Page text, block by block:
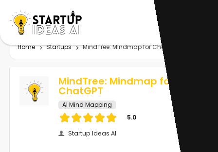
Home Startups MindTree: Mindmap for ChatGPT
MindTree: Mindmap for
ChatGPT
AI Mind Mapping
5.0
Startup Ideas AI